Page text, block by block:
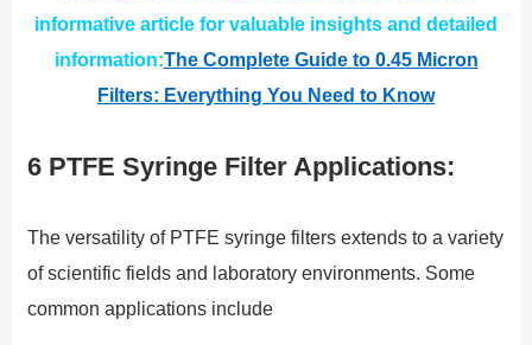
informative article for valuable insights and detailed
information:The Complete Guide to 0.45 Micron
Filters: Everything You Need to Know
6 PTFE Syringe Filter Applications:
The versatility of PTFE syringe filters extends to a variety
of scientific fields and laboratory environments. Some
common applications include